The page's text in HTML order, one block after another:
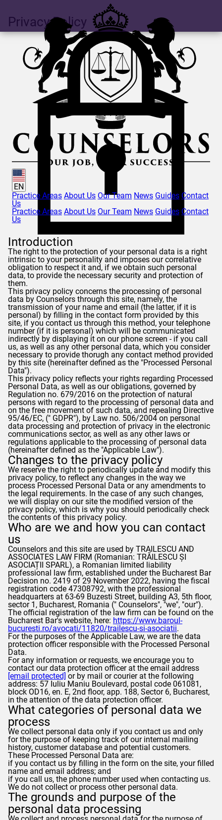
EN
Practice Areas About Us Our Team News Guides Contact
Us
Practice Areas About Us Our Team News Guides Contact
Us
Privacy Policy
Introduction
The right to the protection of your personal data is a right
intrinsic to your personality and imposes our correlative
obligation to respect it and, if we obtain such personal
data, to provide the necessary security and protection of
them.
This privacy policy concerns the processing of personal
data by Counselors through this site, namely, the
transmission of your name and email (the latter, if it is
personal) by filling in the contact form provided by this
site, if you contact us through this method, your telephone
number (if it is personal) which will be communicated
indirectly by displaying it on our phone screen - if you call
us, as well as any other personal data, which you consider
necessary to provide thorugh any contact method provided
by this site (hereinafter defined as the "Processed Personal
Data").
This privacy policy reflects your rights regarding Processed
Personal Data, as well as our obligations, governed by
Regulation no. 679/2016 on the protection of natural
persons with regard to the processing of personal data and
on the free movement of such data, and repealing Directive
95/46/EC, (" GDPR"), by Law no. 506/2004 on personal
data processing and protection of privacy in the electronic
communications sector, as well as any other laws or
regulations applicable to the processing of personal data
(hereinafter defined as the "Applicable Law").
Changes to the privacy policy
We reserve the right to periodically update and modify this
privacy policy, to reflect any changes in the way we
process Processed Personal Data or any amendments to
the legal requirements. In the case of any such changes,
we will display on our site the modified version of the
privacy policy, which is why you should periodically check
the contents of this privacy policy.
Who are we and how you can contact
us
Counselors and this site are used by TRAILESCU AND
ASSOCIATES LAW FIRM (Romanian: TRĂILESCU ȘI
ASOCIAȚII SPARL), a Romanian limited liability
professional law firm, established under the Bucharest Bar
Decision no. 2419 of 29 November 2022, having the fiscal
registration code 47308792, with the professional
headquarters at 63-69 Buzesti Street, building A3, 5th floor,
sector 1, Bucharest, Romania (" Counselors", "we", "our").
The official registration of the law firm can be found on the
Bucharest Bar's website, here: https://www.baroul-
bucuresti.ro/avocati/11820/trailescu-si-asociatii.
For the purposes of the Applicable Law, we are the data
protection officer responsible with the Processed Personal
Data.
For any information or requests, we encourage you to
contact our data protection officer at the email address
[email protected] or by mail or courier at the following
address: 57 Iuliu Maniu Boulevard, postal code 061081,
block OD16, en. E, 2nd floor, app. 188, Sector 6, Bucharest,
in the attention of the data protection officer.
What categories of personal data we
process
We collect personal data only if you contact us and only
for the purpose of keeping track of our internal mailing
history, customer database and potential customers.
These Processed Personal Data are:
if you contact us by filling in the form on the site, your filled
name and email address; and
if you call us, the phone number used when contacting us.
We do not collect or process other personal data.
The grounds and purpose of the
personal data processing